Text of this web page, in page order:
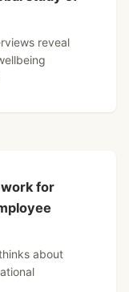
reveal
for
about